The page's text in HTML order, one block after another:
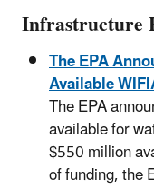
Infrastructure
The EPA
Available
The EPA
available for
$550 million
of funding, the